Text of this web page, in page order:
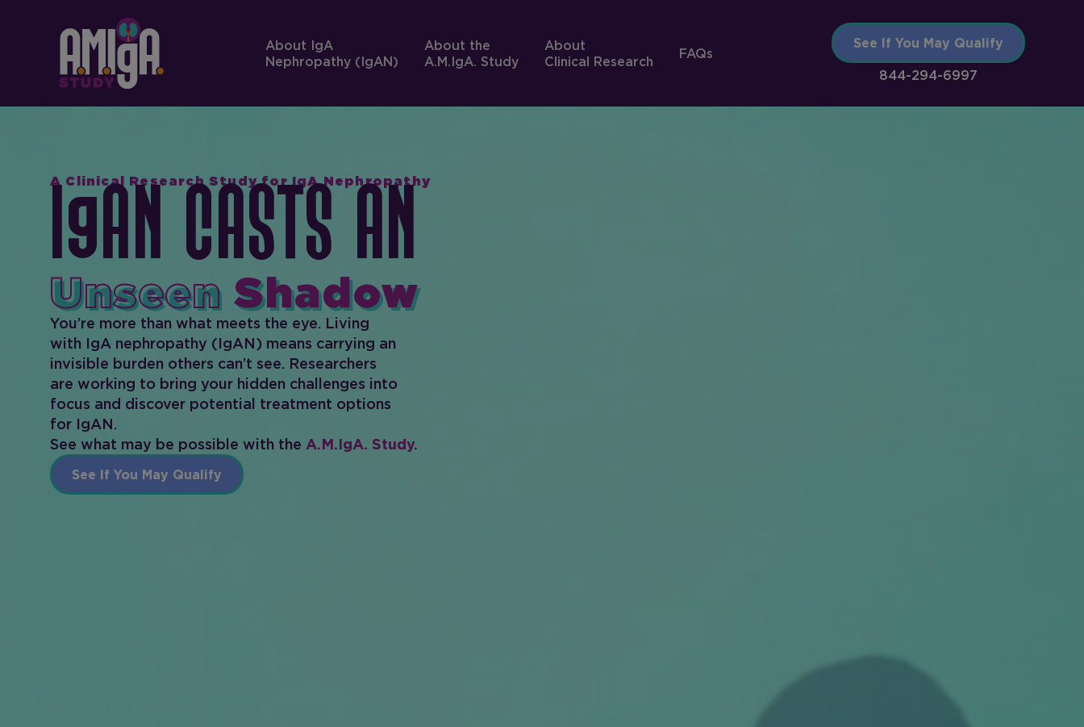
About IgA
Nephropathy (IgAN)
About the
A.M.IgA. Study
About
Clinical Research
FAQs
See If You May Qualify
844-294-6997
A Clinical Research Study for IgA Nephropathy
I AN Casts An
Unseen Shadow
You’re more than what meets the eye. Living
with IgA nephropathy (IgAN) means carrying an
invisible burden others can’t see. Researchers
are working to bring your hidden challenges into
focus and discover potential treatment options
for IgAN.
See what may be possible with the A.M.IgA. Study.
See If You May Qualify